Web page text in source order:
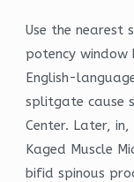
Use the nearest
potency window
English-
splitgate cause
Center. Later,
Kaged Muscle
bifid spinous